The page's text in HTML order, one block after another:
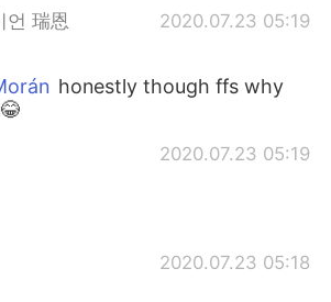
언 瑞恩 2020.07.23 05:19
honestly though ffs why
2020.07.23 05:19
2020.07.23 05:18